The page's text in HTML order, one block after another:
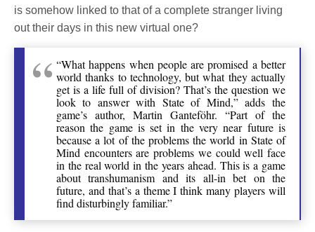
is somehow linked to that of a complete stranger living
out their days in this new virtual one?
“What happens when people are promised a better
world thanks to technology, but what they actually
get is a life full of division? That’s the question we
look to answer with State of Mind,” adds the
game’s author, Martin Ganteföhr. “Part of the
reason the game is set in the very near future is
because a lot of the problems the world in State of
Mind encounters are problems we could well face
in the real world in the years ahead. This is a game
about transhumanism and its all-in bet on the
future, and that’s a theme I think many players will
find disturbingly familiar.”